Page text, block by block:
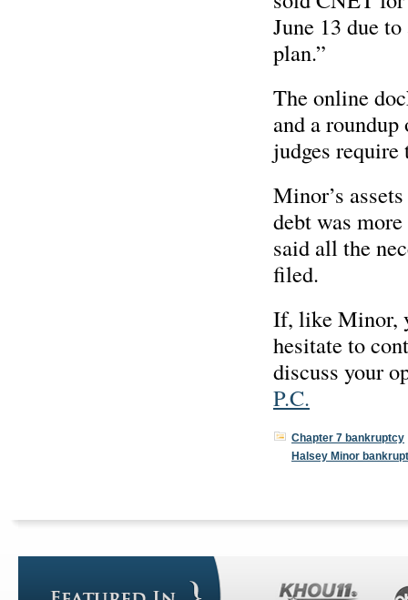
June 13 due
plan.”
The online
and a
judges require
Minor’s
debt was
said all the
filed.
If, like Minor,
hesitate to
discuss your
P.C.
Chapter 7 bankruptcy
Halsey Minor